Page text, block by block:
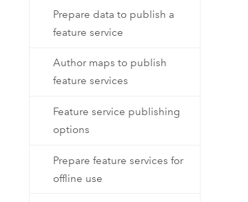
Prepare data to publish a
feature service
Author maps to publish
feature services
Feature service publishing
options
Prepare feature services for
offline use